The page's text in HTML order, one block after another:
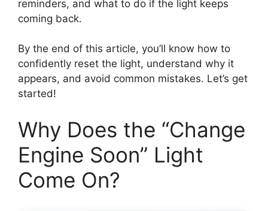
reminders, and what to do if the light keeps
coming back.
By the end of this article, you’ll know how to
confidently reset the light, understand why it
appears, and avoid common mistakes. Let’s get
started!
Why Does the “Change
Engine Soon” Light
Come On?